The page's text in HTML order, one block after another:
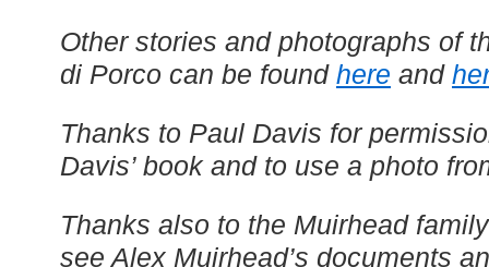
Other stories and photographs of
di Porco can be found here and
Thanks to Paul Davis for
Davis’ book and to use a photo
Thanks also to the Muirhead
see Alex Muirhead’s documents